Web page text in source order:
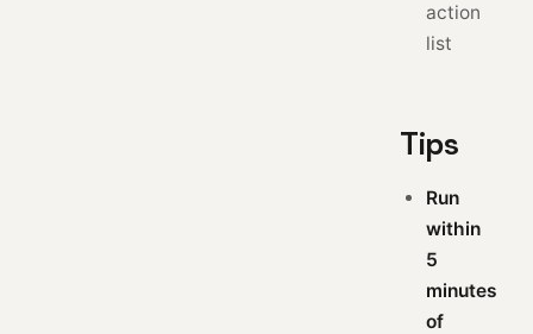
action
list
Tips
Run
within
5
minutes
of